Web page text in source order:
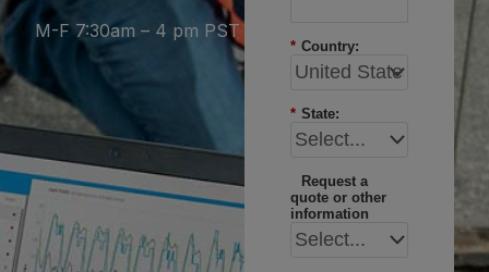
M-F 7:30am – 4 pm PST
* Country:
* State:
Request a
quote or other
information